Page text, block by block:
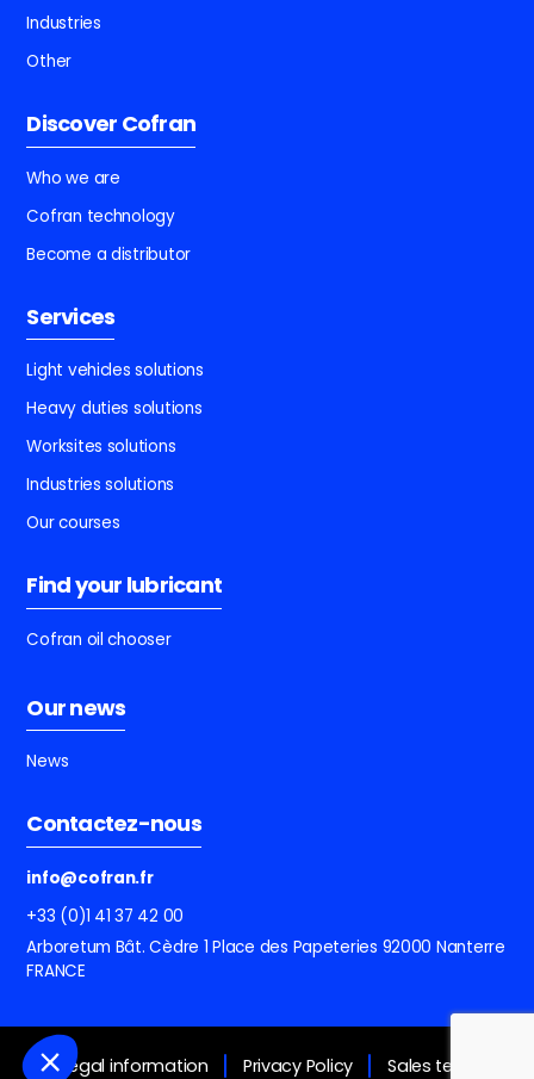
Industries
Other
Discover Cofran
Who we are
Cofran technology
Become a distributor
Services
Light vehicles solutions
Heavy duties solutions
Worksites solutions
Industries solutions
Our courses
Find your lubricant
Cofran oil chooser
Our news
News
Contactez-nous
info@cofran.fr
+33 (0)1 41 37 42 00
Arboretum Bât. Cèdre 1 Place des Papeteries 92000 Nanterre
FRANCE
Legal information Privacy Policy Sales terms